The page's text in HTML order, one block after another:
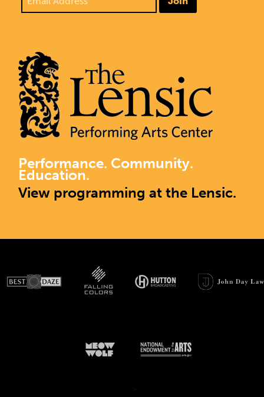
Performance. Community.
Education.
View programming at the Lensic.